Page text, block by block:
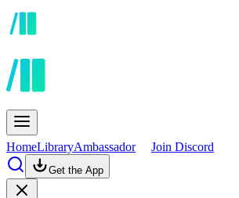
HomeLibraryAmbassador Join Discord
Get the App